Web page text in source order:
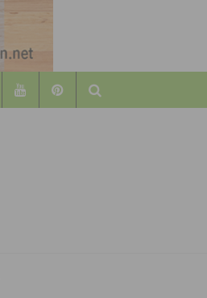
Search